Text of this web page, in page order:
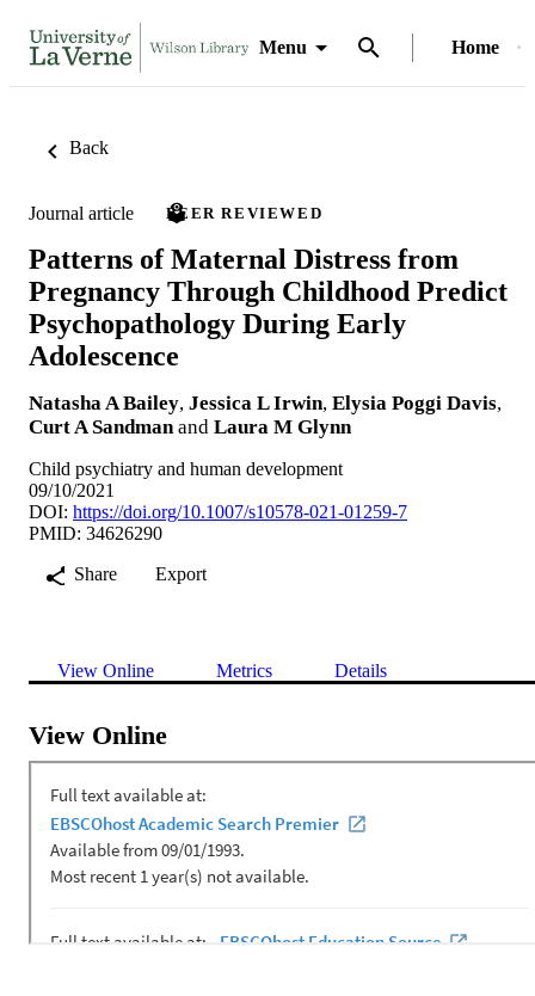
Menu Home
Back
Journal article PEER REVIEWED
Patterns of Maternal Distress from
Pregnancy Through Childhood Predict
Psychopathology During Early
Adolescence
Natasha A Bailey, Jessica L Irwin, Elysia Poggi Davis,
Curt A Sandman and Laura M Glynn
Child psychiatry and human development
09/10/2021
DOI: https://doi.org/10.1007/s10578-021-01259-7
PMID: 34626290
Share
Export
View Online Metrics Details
View Online